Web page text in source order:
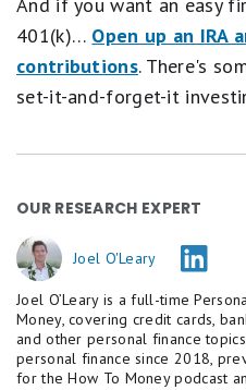
And if you want an easy
401(k)… Open up an IRA
contributions. There's
set-it-and-forget-it
OUR RESEARCH EXPERT
Joel O'Leary
Joel O’Leary is a full-time
Money, covering credit cards,
and other personal finance
personal finance since 2018,
for the How To Money podcast